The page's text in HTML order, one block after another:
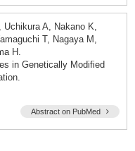
Uchikura A, Nakano K,
T, Nagaya M,
H.
in Genetically Modified
Abstract on PubMed